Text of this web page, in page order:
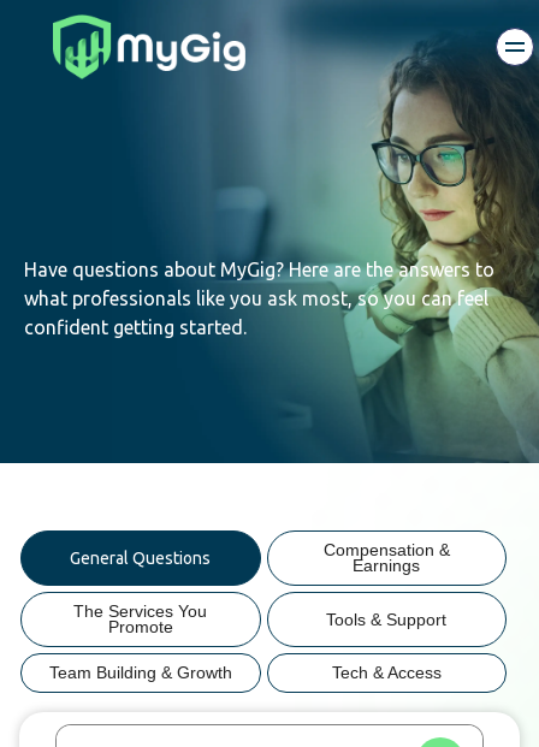
Have questions about MyGig? Here are the answers to
what professionals like you ask most, so you can feel
confident getting started.
General Questions
Compensation &
Earnings
The Services You
Promote
Tools & Support
Team Building & Growth Tech & Access